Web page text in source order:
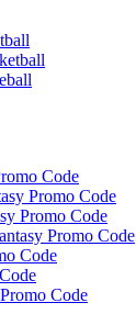
Code
Promo Code
Promo Code
Promo Code
Code
Code